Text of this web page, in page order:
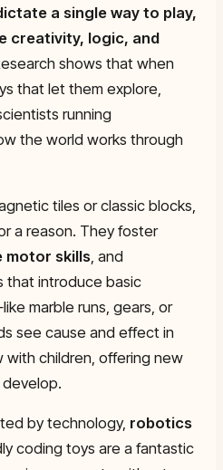
a single way to play,
creativity, logic, and
shows that when
that let them explore,
running
the world works through
tiles or classic blocks,
a reason. They foster
motor skills, and
that introduce basic
marble runs, gears, or
see cause and effect in
children, offering new
develop.
by technology, robotics
coding toys are a fantastic